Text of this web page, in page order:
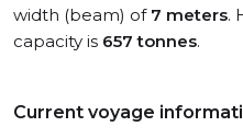
width (beam) of 7 meters.
capacity is 657 tonnes.
Current voyage